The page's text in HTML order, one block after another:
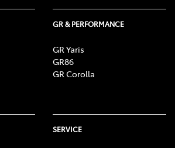
GR & PERFORMANCE
GR Yaris
GR86
GR Corolla
SERVICE